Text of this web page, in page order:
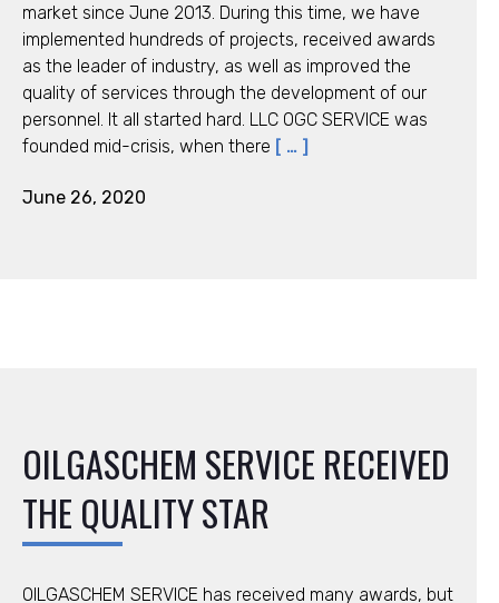
market since June 2013. During this time, we have
implemented hundreds of projects, received awards
as the leader of industry, as well as improved the
quality of services through the development of our
personnel. It all started hard. LLC ОGC SERVICE was
founded mid-crisis, when there [ … ]
June 26, 2020
OILGASCHEM SERVICE RECEIVED
THE QUALITY STAR
OILGASCHEM SERVICE has received many awards, but